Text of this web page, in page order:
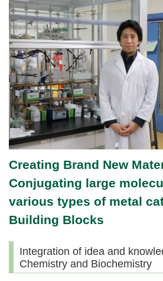
Creating Brand New
Conjugating large
various types of metal
Building Blocks
Integration of idea and
Chemistry and Biochemistry